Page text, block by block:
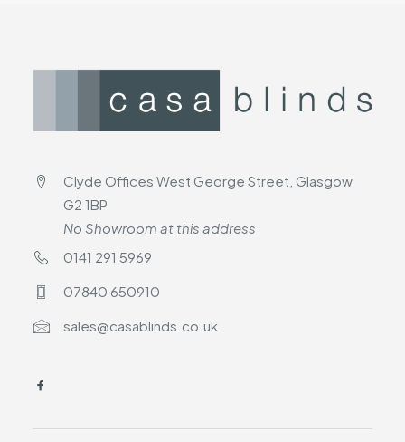
Clyde Offices West George Street, Glasgow
G2 1BP
No Showroom at this address
0141 291 5969
07840 650910
sales@casablinds.co.uk